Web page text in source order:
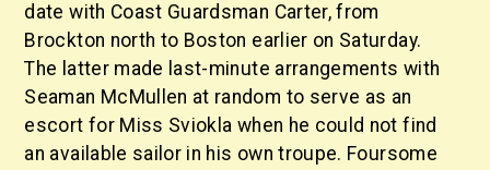
date with Coast Guardsman Carter, from
Brockton north to Boston earlier on Saturday.
The latter made last-minute arrangements with
Seaman McMullen at random to serve as an
escort for Miss Sviokla when he could not find
an available sailor in his own troupe. Foursome